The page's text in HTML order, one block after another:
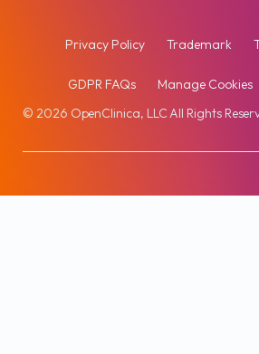
© 2026 OpenClinica, LLC All Rights
Privacy Policy Trademark
GDPR FAQs Manage Cookies